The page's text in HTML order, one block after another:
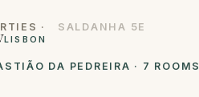
LISBON
· SALDANHA 5E
DA PEDREIRA · 7 ROOMS